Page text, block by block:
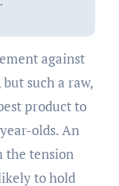
against
such a raw,
product to
olds. An
the tension
to hold